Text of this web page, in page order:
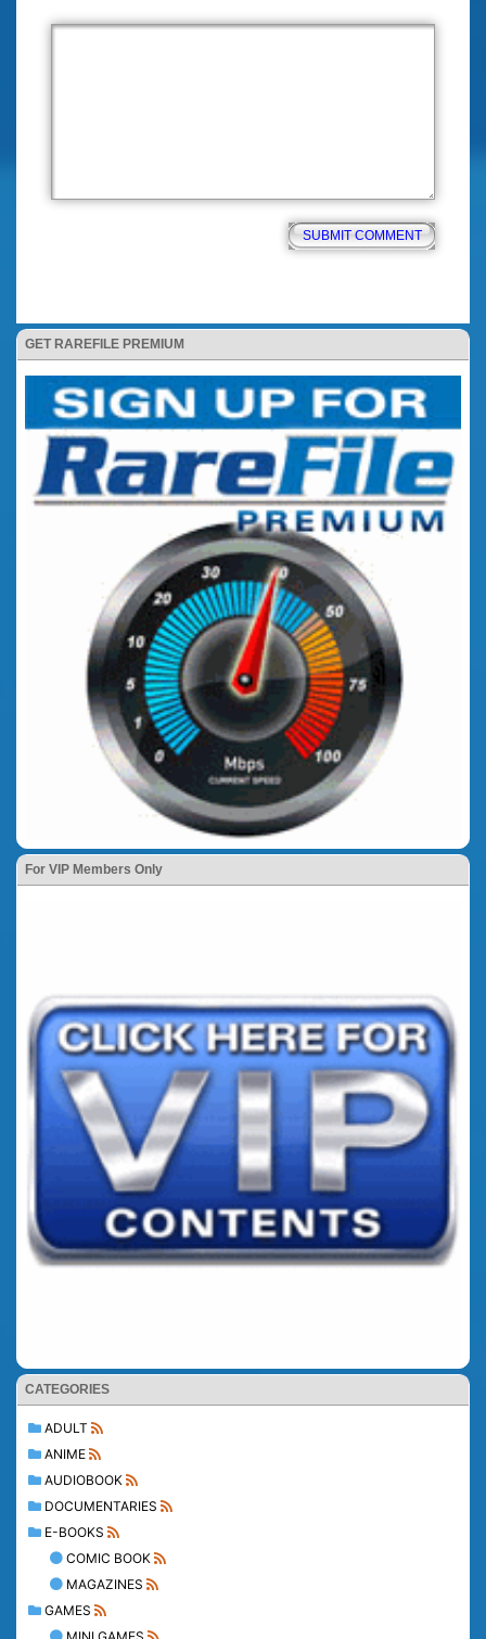
GET RAREFILE PREMIUM
For VIP Members Only
CATEGORIES
ADULT
ANIME
AUDIOBOOK
DOCUMENTARIES
E-BOOKS
COMIC BOOK
MAGAZINES
GAMES